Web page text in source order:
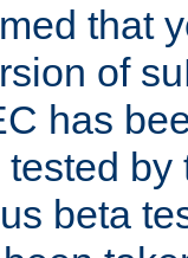
that
of
has
beta